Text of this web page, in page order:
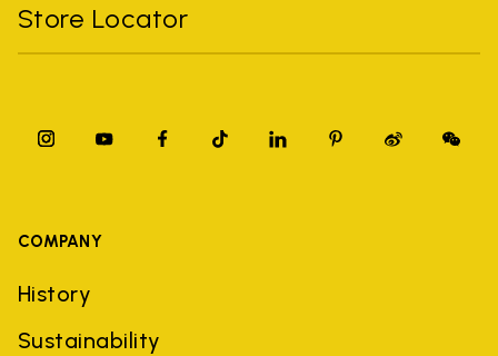
Store Locator
COMPANY
History
Sustainability